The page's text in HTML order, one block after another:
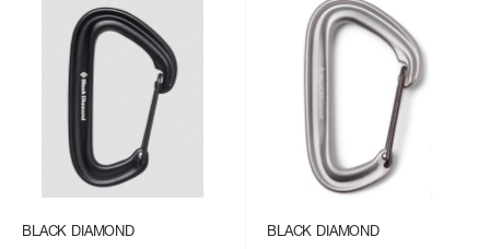
BLACK DIAMOND BLACK DIAMOND